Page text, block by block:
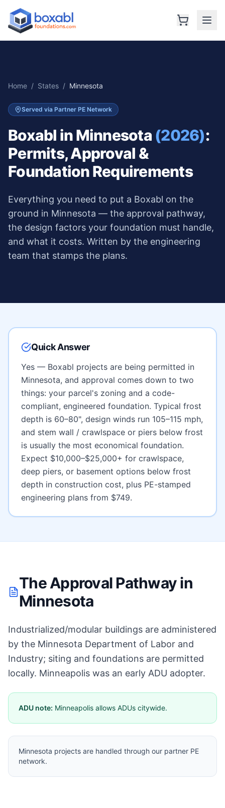
Home / States / Minnesota
Served via Partner PE Network
Boxabl inMinnesota (2026):
Permits, Approval &
Foundation Requirements
Everything you need to put a Boxabl on the
ground in Minnesota — the approval pathway,
the design factors your foundation must handle,
and what it costs. Written by the engineering
team that stamps the plans.
Quick Answer
Yes — Boxabl projects are being permitted in
Minnesota, and approval comes down to two
things: your parcel's zoning and a code-
compliant, engineered foundation. Typical frost
depth is 60–80", design winds run 105–115 mph,
and stem wall / crawlspace or piers below frost
is usually the most economical foundation.
Expect $10,000–$25,000+ for crawlspace,
deep piers, or basement options below frost
depth in construction cost, plus PE-stamped
engineering plans from $749.
The Approval Pathway in
Minnesota
Industrialized/modular buildings are administered
by the Minnesota Department of Labor and
Industry; siting and foundations are permitted
locally. Minneapolis was an early ADU adopter.
ADU note: Minneapolis allows ADUs citywide.
Minnesota projects are handled through our partner PE
network.